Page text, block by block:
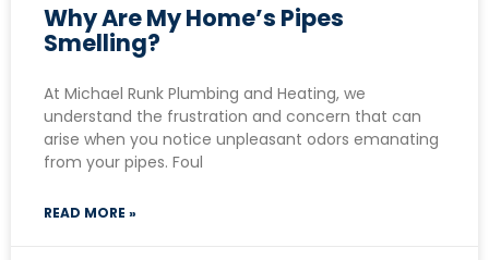
Why Are My Home’s Pipes
Smelling?
At Michael Runk Plumbing and Heating, we
understand the frustration and concern that can
arise when you notice unpleasant odors emanating
from your pipes. Foul
READ MORE »